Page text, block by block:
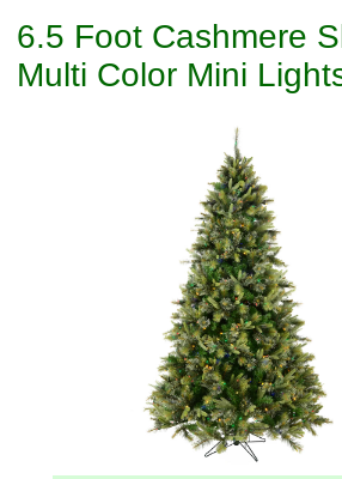
6.5 Foot Cashmere
Multi Color Mini